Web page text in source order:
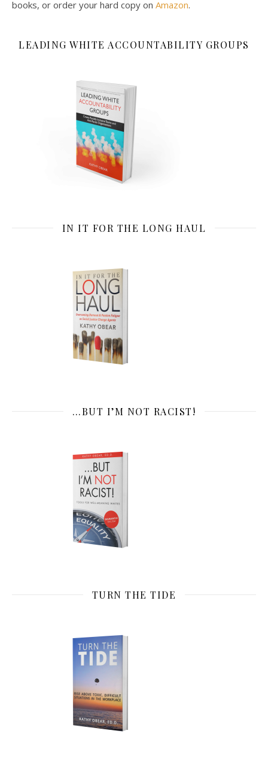
books, or order your hard copy on Amazon.
LEADING WHITE ACCOUNTABILITY GROUPS
IN IT FOR THE LONG HAUL
…BUT I’M NOT RACIST!
TURN THE TIDE